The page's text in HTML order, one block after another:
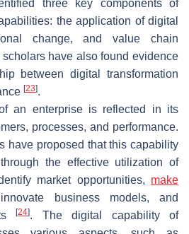
three key components of
the application of digital
change, and value chain
have also found evidence
between digital transformation
[23].
an enterprise is reflected in its
processes, and performance.
have proposed that this capability
the effective utilization of
market opportunities, make
business models, and
[24]. The digital capability of